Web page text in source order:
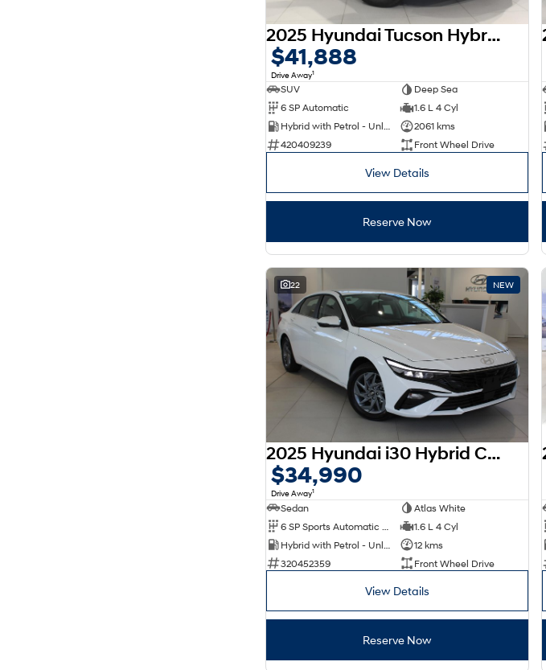
2025 Hyundai Tucson Hybrid NX4.V4 MY26
$41,888
Drive Away1
SUV
Deep Sea
6 SP Automatic
1.6 L 4 Cyl
Hybrid with Petrol - Unleaded ULP
2061 kms
420409239
Front Wheel Drive
View Details
Reserve Now
22 NEW
2025 Hyundai i30 Hybrid CN7.V2 MY25
$34,990
Drive Away1
Sedan
Atlas White
1.6 L 4 Cyl
12 kms
320452359
Front Wheel Drive
View Details
Reserve Now